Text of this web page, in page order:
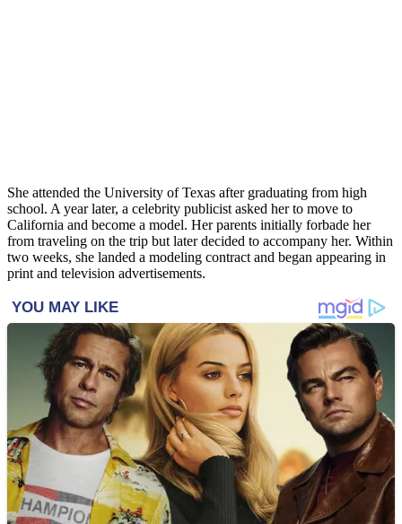
She attended the University of Texas after graduating from high
school. A year later, a celebrity publicist asked her to move to
California and become a model. Her parents initially forbade her
from traveling on the trip but later decided to accompany her. Within
two weeks, she landed a modeling contract and began appearing in
print and television advertisements.